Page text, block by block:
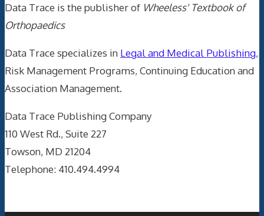
Data Trace is the publisher of Wheeless' Textbook of
Orthopaedics
Data Trace specializes in Legal and Medical Publishing,
Risk Management Programs, Continuing Education and
Association Management.
Data Trace Publishing Company
110 West Rd., Suite 227
Towson, MD 21204
Telephone: 410.494.4994